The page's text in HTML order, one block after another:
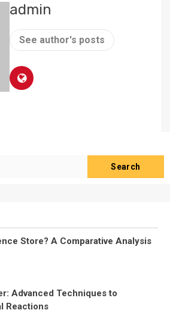
admin
See author's posts
Search
Store? A Comparative Analysis
Advanced Techniques to
Reactions